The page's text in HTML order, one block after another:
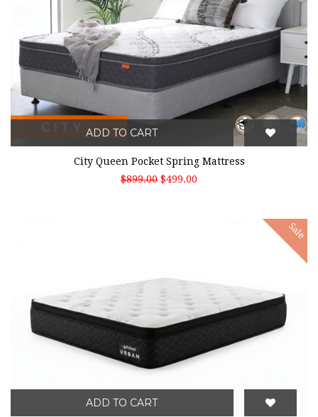
ADD TO CART
City Queen Pocket Spring Mattress
$899.00 $499.00
Sale
ADD TO CART